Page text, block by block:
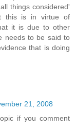
things considered'
this is in virtue of
it is due to other
needs to be said to
that is doing
21, 2008
if you comment